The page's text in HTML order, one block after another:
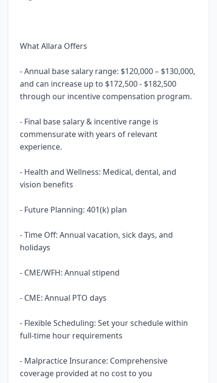
What Allara Offers
- Annual base salary range: $120,000 – $130,000,
and can increase up to $172,500 - $182,500
through our incentive compensation program.
- Final base salary & incentive range is
commensurate with years of relevant
experience.
- Health and Wellness: Medical, dental, and
vision benefits
- Future Planning: 401(k) plan
- Time Off: Annual vacation, sick days, and
holidays
- CME/WFH: Annual stipend
- CME: Annual PTO days
- Flexible Scheduling: Set your schedule within
full-time hour requirements
- Malpractice Insurance: Comprehensive
coverage provided at no cost to you